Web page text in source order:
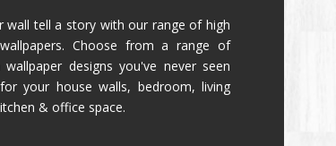
wall tell a story with our range of high
Choose from a range of
wallpaper designs you've never seen
your house walls, bedroom, living
& office space.